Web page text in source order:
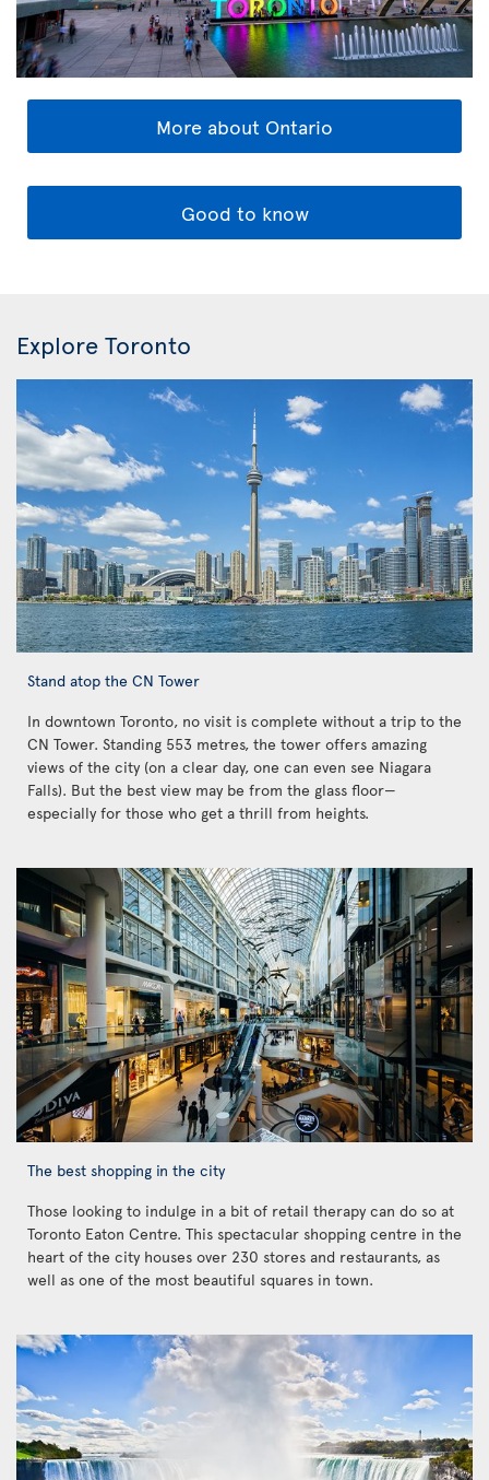
More about Ontario
Good to know
Explore Toronto
Stand atop the CN Tower
In downtown Toronto, no visit is complete without a trip to the
CN Tower. Standing 553 metres, the tower offers amazing
views of the city (on a clear day, one can even see Niagara
Falls). But the best view may be from the glass floor—
especially for those who get a thrill from heights.
The best shopping in the city
Those looking to indulge in a bit of retail therapy can do so at
Toronto Eaton Centre. This spectacular shopping centre in the
heart of the city houses over 230 stores and restaurants, as
well as one of the most beautiful squares in town.